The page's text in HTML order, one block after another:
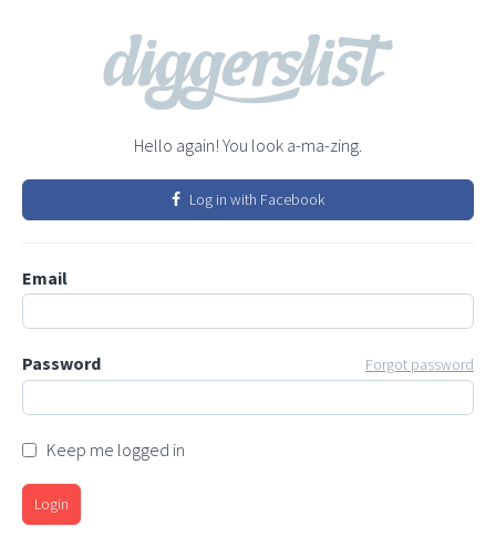
Hello again! You look a-ma-zing.
Log in with Facebook
Email
Password Forgot password
Keep me logged in
Login